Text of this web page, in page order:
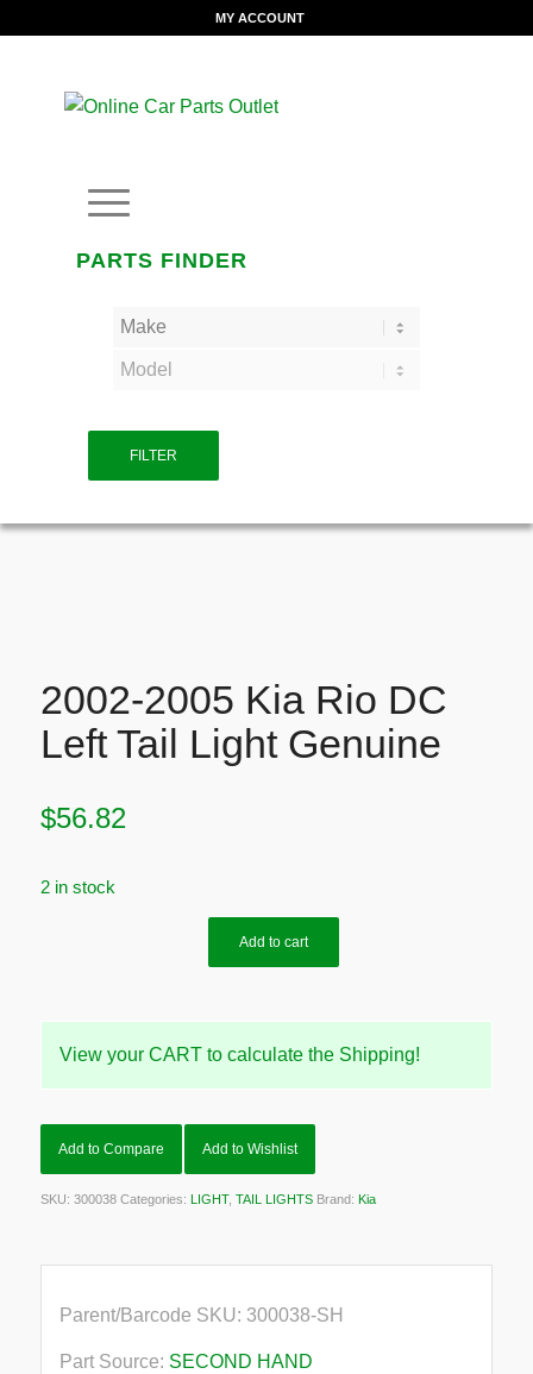
MY ACCOUNT
PARTS FINDER
FILTER
2002-2005 Kia Rio DC
Left Tail Light Genuine
$56.82
2 in stock
Add to cart
View your CART to calculate the Shipping!
Add to Compare Add to Wishlist
SKU: 300038 Categories: LIGHT, TAIL LIGHTS Brand: Kia
Parent/Barcode SKU: 300038-SH
Part Source: SECOND HAND